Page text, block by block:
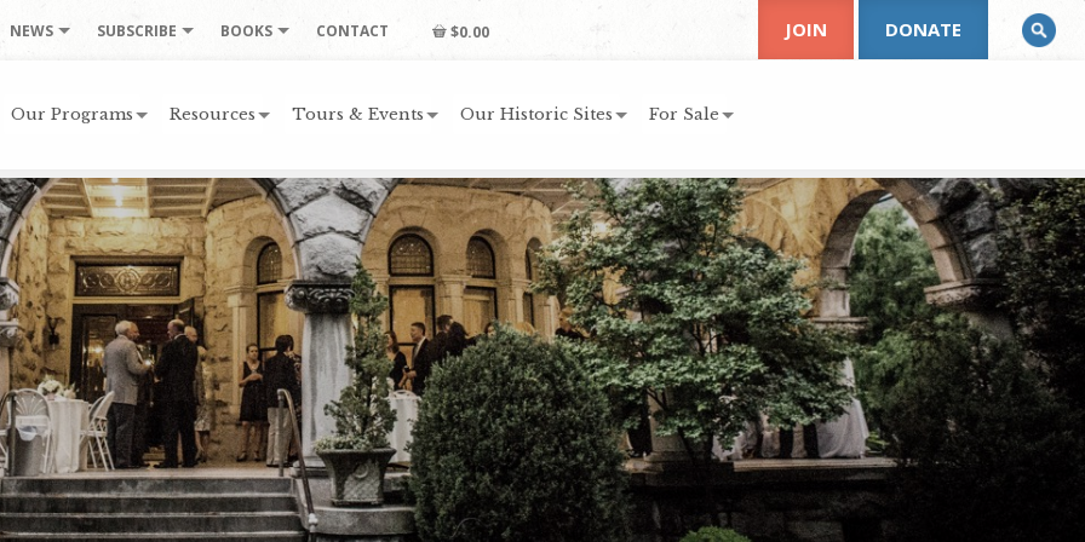
NEWS SUBSCRIBE BOOKS CONTACT $0.00
Our Programs Resources Tours & Events Our Historic Sites For Sale
JOIN DONATE